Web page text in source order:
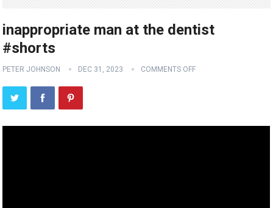
inappropriate man at the dentist
#shorts
PETER JOHNSON DEC 31, 2023 COMMENTS OFF